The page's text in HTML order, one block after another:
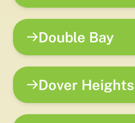
Double Bay
Dover Heights